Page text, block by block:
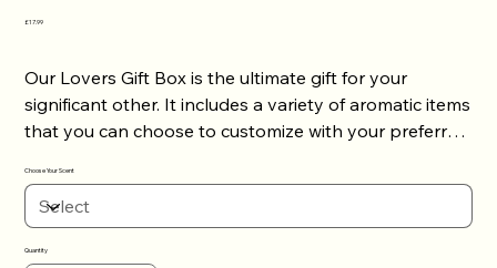
Price
£17.99
Our Lovers Gift Box is the ultimate gift for your
significant other. It includes a variety of aromatic items
that you can choose to customize with your preferred
your partner how much you care about them.
Whether it's for a special occasion or just because, our
Choose Your Scent
Quantity